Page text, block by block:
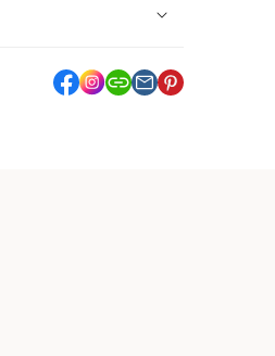
facebook
Instagram
link pinterest